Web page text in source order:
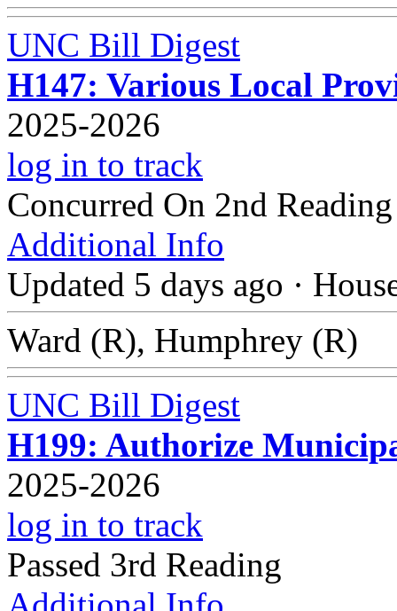
UNC Bill Digest
H147: Various Local
2025-2026
log in to track
Concurred On 2nd Reading
Additional Info
Updated 5 days ago ·
Ward (R), Humphrey (R)
UNC Bill Digest
H199: Authorize
2025-2026
log in to track
Passed 3rd Reading